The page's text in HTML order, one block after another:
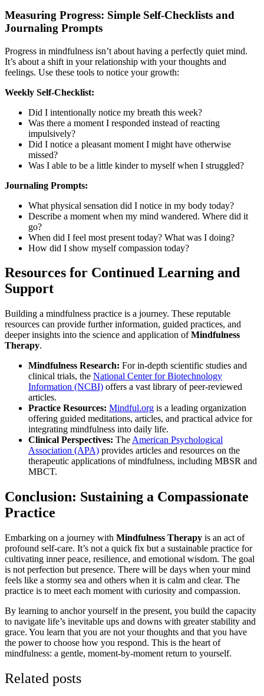
Measuring Progress: Simple Self-Checklists and
Journaling Prompts
Progress in mindfulness isn’t about having a perfectly quiet mind.
It’s about a shift in your relationship with your thoughts and
feelings. Use these tools to notice your growth:
Weekly Self-Checklist:
Did I intentionally notice my breath this week?
Was there a moment I responded instead of reacting
impulsively?
Did I notice a pleasant moment I might have otherwise
missed?
Was I able to be a little kinder to myself when I struggled?
Journaling Prompts:
What physical sensation did I notice in my body today?
Describe a moment when my mind wandered. Where did it
go?
When did I feel most present today? What was I doing?
How did I show myself compassion today?
Resources for Continued Learning and
Support
Building a mindfulness practice is a journey. These reputable
resources can provide further information, guided practices, and
deeper insights into the science and application ofMindfulness
Therapy.
Mindfulness Research: For in-depth scientific studies and
clinical trials, the National Center for Biotechnology
Information (NCBI) offers a vast library of peer-reviewed
articles.
Practice Resources: Mindful.org is a leading organization
offering guided meditations, articles, and practical advice for
integrating mindfulness into daily life.
Clinical Perspectives: The American Psychological
Association (APA) provides articles and resources on the
therapeutic applications of mindfulness, including MBSR and
MBCT.
Conclusion: Sustaining a Compassionate
Practice
Embarking on a journey with Mindfulness Therapy is an act of
profound self-care. It’s not a quick fix but a sustainable practice for
cultivating inner peace, resilience, and emotional wisdom. The goal
is not perfection but presence. There will be days when your mind
feels like a stormy sea and others when it is calm and clear. The
practice is to meet each moment with curiosity and compassion.
By learning to anchor yourself in the present, you build the capacity
to navigate life’s inevitable ups and downs with greater stability and
grace. You learn that you are not your thoughts and that you have
the power to choose how you respond. This is the heart of
mindfulness: a gentle, moment-by-moment return to yourself.
Related posts